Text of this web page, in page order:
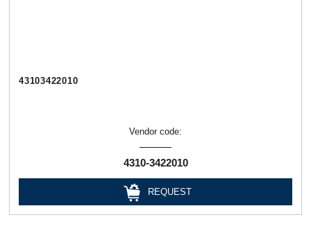
43103422010
Vendor code:
4310-3422010
REQUEST